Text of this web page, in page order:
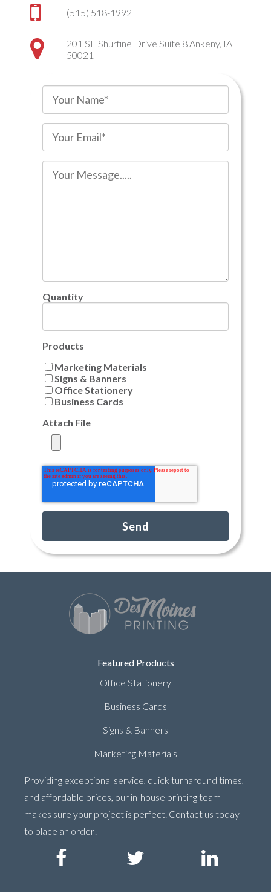
(515) 518-1992
201 SE Shurfine Drive Suite 8 Ankeny, IA
50021
Quantity
Products
Marketing Materials
Signs & Banners
Office Stationery
Business Cards
Attach File
Featured Products
Office Stationery
Business Cards
Signs & Banners
Marketing Materials
Providing exceptional service, quick turnaround times,
and affordable prices, our in-house printing team
makes sure your project is perfect. Contact us today
to place an order!